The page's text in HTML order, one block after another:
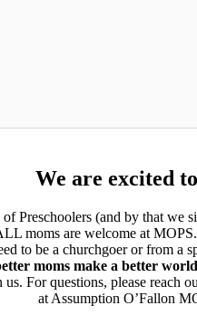
We are excited
Preschoolers (and by that we
moms are welcome at
to be a churchgoer or from
moms make a better
For questions, please reach
at Assumption O’Fallon